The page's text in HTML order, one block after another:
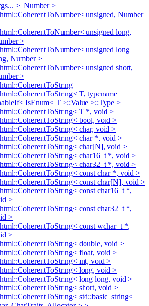
>, Number >
unsigned, Number
unsigned long,
>
unsigned long
Number >
unsigned short,
>
T, typename
IsEnum< T >::Value >::Type >
T *, void >
bool, void >
char, void >
char *, void >
char[N], void >
char16_t *, void >
char32_t *, void >
const char *, void >
const char[N], void >
const char16_t *,
>
const char32_t *,
>
const wchar_t *,
>
double, void >
float, void >
int, void >
long, void >
long long, void >
short, void >
std::basic_string<